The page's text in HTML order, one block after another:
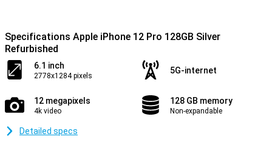
Specifications Apple iPhone 12 Pro 128GB Silver
Refurbished
6.1 inch
2778x1284 pixels
5G-internet
12 megapixels
4k video
128 GB memory
Non-expandable
Detailed specs